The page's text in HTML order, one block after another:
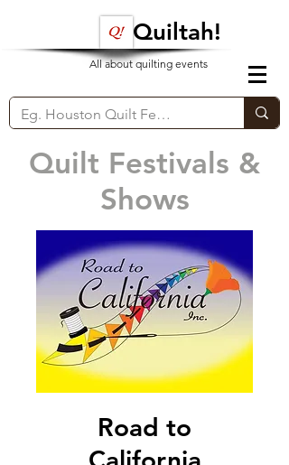
Quiltah!
All about quilting events
Road to
Quilt Festivals &
Shows